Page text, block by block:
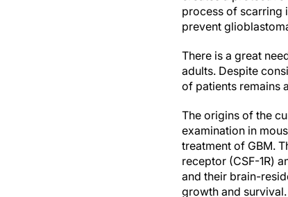
process of scarring
prevent
There is a great
adults. Despite
of patients remains
The origins of the
examination in
treatment of GBM.
receptor (CSF-1R)
and their brain-
growth and survival.